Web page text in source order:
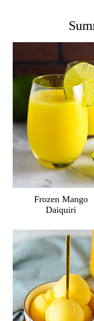
Frozen Mango
Daiquiri